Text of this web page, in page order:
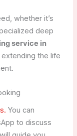
whether it’s
deep
service in
the life
You can
to discuss